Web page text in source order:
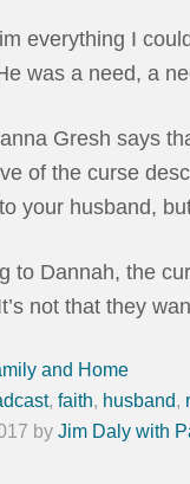
everything I
was a need, a
Gresh says
of the curse
your husband,
to Dannah, the
not that they
and Home
, faith, husband,
by Jim Daly with